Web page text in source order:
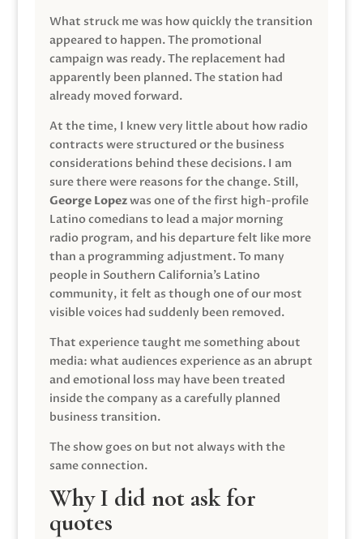
What struck me was how quickly the transition
appeared to happen. The promotional
campaign was ready. The replacement had
apparently been planned. The station had
already moved forward.
At the time, I knew very little about how radio
contracts were structured or the business
considerations behind these decisions. I am
sure there were reasons for the change. Still,
George Lopezwas one of the first high-profile
Latino comedians to lead a major morning
radio program, and his departure felt like more
than a programming adjustment. To many
people in Southern California’s Latino
community, it felt as though one of our most
visible voices had suddenly been removed.
That experience taught me something about
media: what audiences experience as an abrupt
and emotional loss may have been treated
inside the company as a carefully planned
business transition.
The show goes on but not always with the
same connection.
Why I did not ask for
quotes